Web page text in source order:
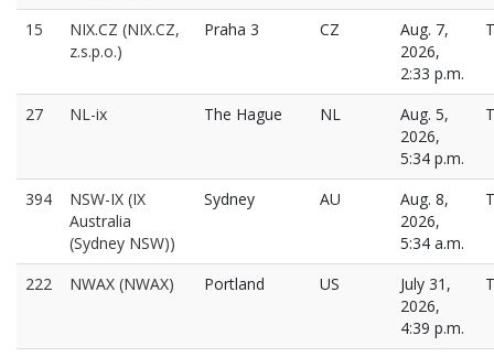
15
NIX.CZ (NIX.CZ,
z.s.p.o.)
Praha 3 CZ
Aug. 7,
2026,
2:33 p.m.
27 NL-ix The Hague NL
Aug. 5,
2026,
5:34 p.m.
394
NSW-IX (IX
Australia
(Sydney NSW))
Sydney AU
Aug. 8,
2026,
5:34 a.m.
222 NWAX (NWAX) Portland US
July 31,
2026,
4:39 p.m.